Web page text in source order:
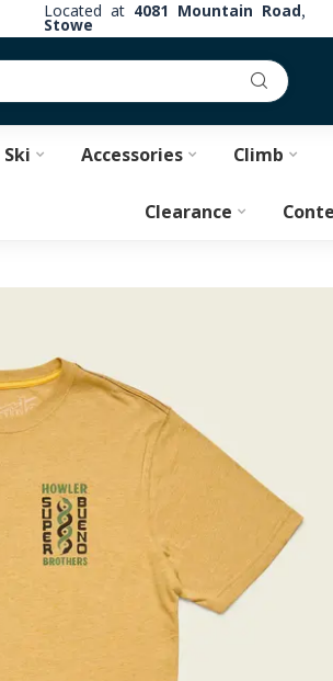
Located at 4081 Mountain Road,
Stowe
Ski Accessories Climb
Clearance